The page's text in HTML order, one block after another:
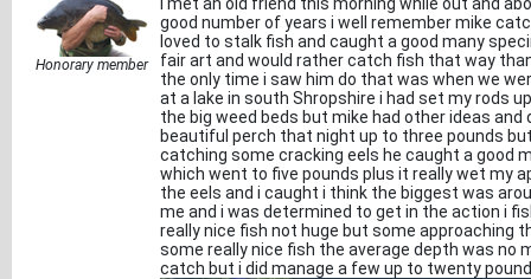
Honorary member
good number of years i well remember mike
loved to stalk fish and caught a good many
fair art and would rather catch fish that way
the only time i saw him do that was when we
at a lake in south Shropshire i had set my rods
the big weed beds but mike had other ideas
beautiful perch that night up to three pounds
catching some cracking eels he caught a good
which went to five pounds plus it really wet my
the eels and i caught i think the biggest was
me and i was determined to get in the action i
really nice fish not huge but some approaching
some really nice fish the average depth was no
catch but i did manage a few up to twenty